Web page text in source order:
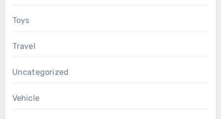
Toys
Travel
Uncategorized
Vehicle